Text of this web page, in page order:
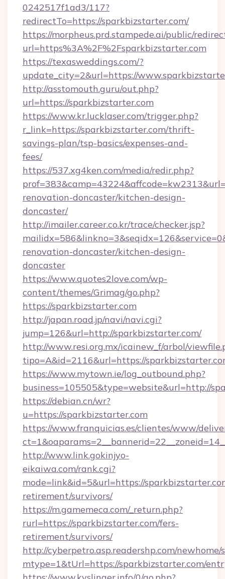
0242517f1ad3/117?
redirectTo=https://sparkbizstarter.com/
https://morpheus.prd.stampede.ai/public/
url=https%3A%2F%2Fsparkbizstarter.com
https://texasweddings.com/?
update_city=2&url=https://
http://asstomouth.guru/out.php?
url=https://sparkbizstarter.com
https://www.kr.lucklaser.com/trigger.php?
r_link=https://sparkbizstarter.com/thrift-
savings-plan/tsp-basics/expenses-and-
fees/
https://537.xg4ken.com/media/redir.php?
renovation-doncaster/kitchen-design-
doncaster/
http://imailer.career.co.kr/trace/checker.jsp?
renovation-doncaster/kitchen-design-
doncaster
https://www.quotes2love.com/wp-
content/themes/Grimag/go.php?
https://sparkbizstarter.com
http://japan.road.jp/navi/navi.cgi?
jump=126&url=http://sparkbizstarter.com/
http://www.resi.org.mx/icainew_f/arbol/
tipo=A&id=2116&url=https://
https://www.mytown.ie/log_outbound.php?
business=105505&type=website&url=http://
https://debian.cn/wr?
u=https://sparkbizstarter.com
https://www.franquicias.es/clientes/www/
http://www.link.gokinjyo-
eikaiwa.com/rank.cgi?
mode=link&id=5&url=https://
retirement/survivors/
https://m.gamemeca.com/_return.php?
rurl=https://sparkbizstarter.com/fers-
retirement/survivors/
http://cyberpetro.asp.readershp.com/
mtype=1&tUrl=https://sparkbizstarter.com/